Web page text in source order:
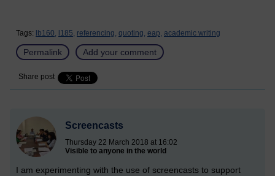
Tags: lb160, l185, referencing, quoting, eap, academic writing
Permalink Add your comment
Share post
Screencasts
Thursday 22 March 2018 at 16:02
Visible to anyone in the world
I am experimenting with the use of screencasts to support